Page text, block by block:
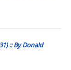
:: By Donald